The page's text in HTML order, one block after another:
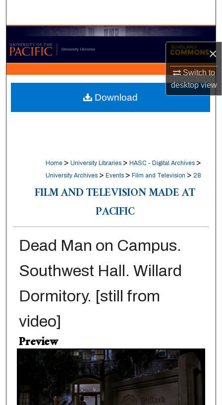
×
Switch to
desktopview
Browse Collections
My Account
About
Digital Commons Network™
Home > University Libraries > HASC - Digital Archives >
University Archives > Events > Film and Television > 28
FILM AND TELEVISION MADE AT
PACIFIC
Dead Man on Campus.
Southwest Hall. Willard
Dormitory. [still from
video]
Preview
Download